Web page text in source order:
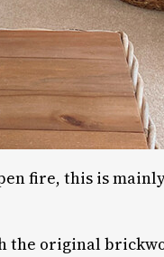
fire, this is
the original